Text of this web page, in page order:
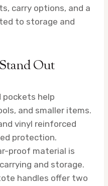
carry options, and a
to storage and
Out
pockets help
and smaller items.
vinyl reinforced
protection.
proof material is
and storage.
handles offer two